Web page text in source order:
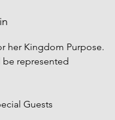
her Kingdom Purpose.
be represented
Guests